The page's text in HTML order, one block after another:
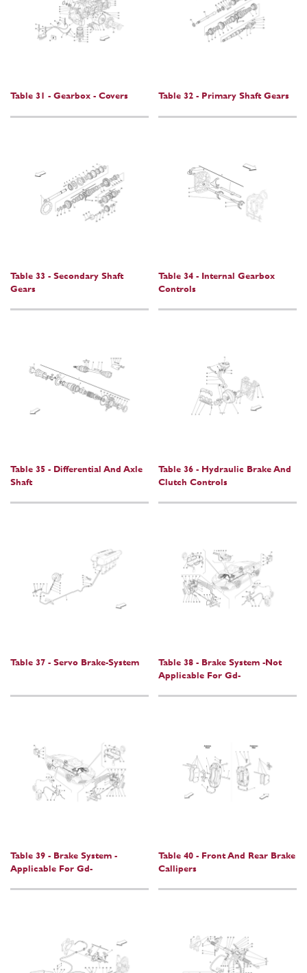
Table 31 - Gearbox - Covers Table 32 - Primary Shaft Gears
Table 33 - Secondary Shaft
Gears
Table 34 - Internal Gearbox
Controls
Table 35 - Differential And Axle
Shaft
Table 36 - Hydraulic Brake And
Clutch Controls
Table 37 - Servo Brake-System
Table 38 - Brake System -Not
Applicable For Gd-
Table 39 - Brake System -
Applicable For Gd-
Table 40 - Front And Rear Brake
Callipers